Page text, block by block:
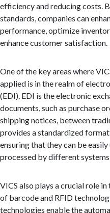
efficiency and reducing costs.
standards, companies can
performance, optimize
enhance customer satisfaction.
One of the key areas where
applied is in the realm of
(EDI). EDI is the electronic
documents, such as purchase
shipping notices, between
provides a standardized
ensuring that they can be
processed by different
VICS also plays a crucial role
of barcode and RFID
technologies enable the